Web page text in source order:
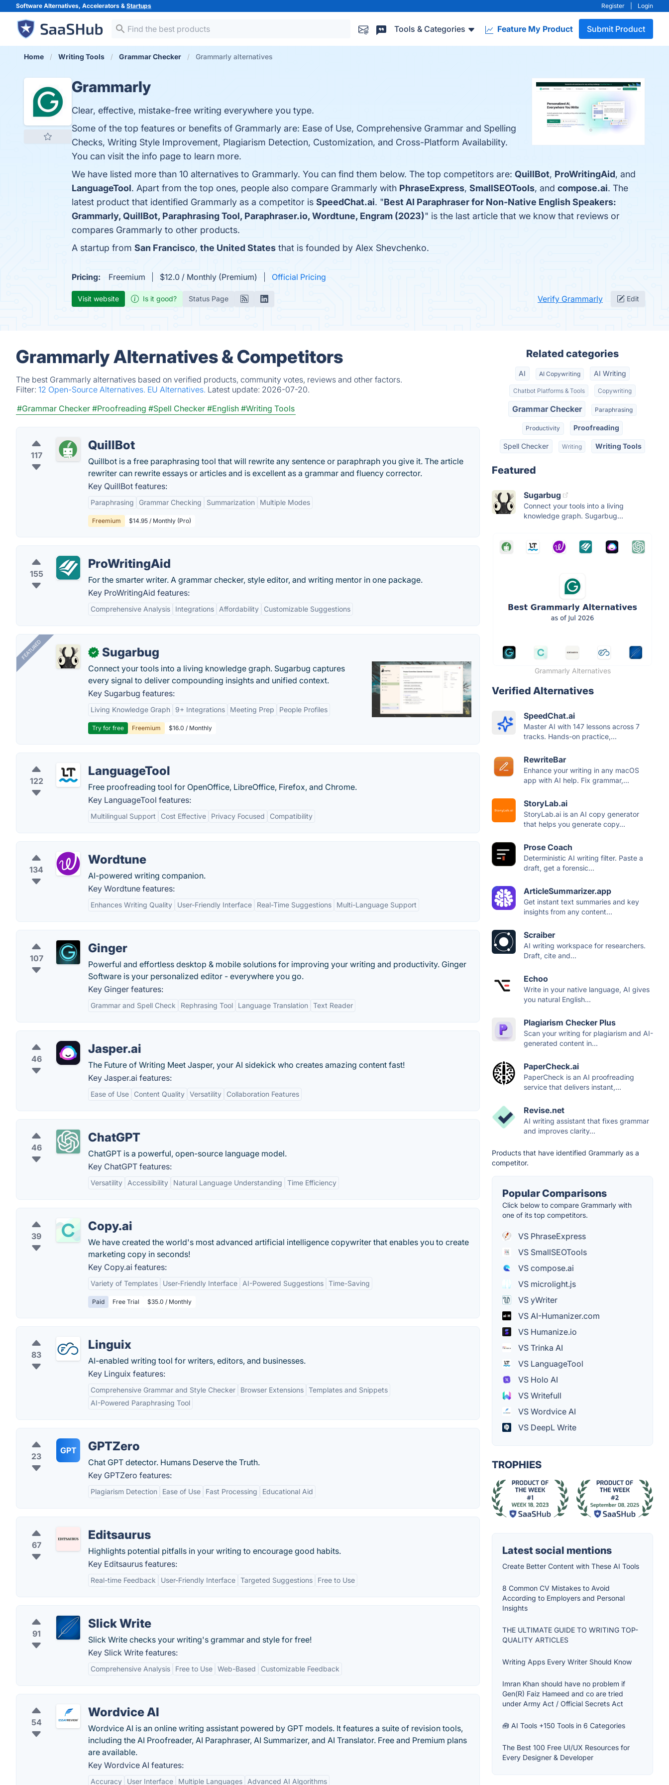
Software Alternatives, Accelerators & Startups Register Login
Tools & Categories Feature My Product Submit Product
Home Writing Tools Grammar Checker Grammarly alternatives
Grammarly
Clear, effective, mistake-free writing everywhere you type.
Some of the top features or benefits of Grammarly are: Ease of Use, Comprehensive Grammar and Spelling
Checks, Writing Style Improvement, Plagiarism Detection, Customization, and Cross-Platform Availability.
You can visit the info page to learn more.
We have listed more than 10 alternatives to Grammarly. You can find them below. The top competitors are: QuillBot, ProWritingAid, and
LanguageTool. Apart from the top ones, people also compare Grammarly with PhraseExpress, SmallSEOTools, and compose.ai. The
latest product that identified Grammarly as a competitor is SpeedChat.ai. "Best AI Paraphraser for Non-Native English Speakers:
Grammarly, QuillBot, Paraphrasing Tool, Paraphraser.io, Wordtune, Engram (2023)" is the last article that we know that reviews or
compares Grammarly to other products.
A startup from San Francisco, the United States that is founded by Alex Shevchenko.
Pricing: Freemium $12.0 / Monthly (Premium) Official Pricing
Visit website Is it good? Status Page Verify Grammarly Edit
Grammarly Alternatives & Competitors
The best Grammarly alternatives based on verified products, community votes, reviews and other factors.
Filter: 12 Open-Source Alternatives. EU Alternatives. Latest update: 2026-07-20.
#Grammar Checker #Proofreading #Spell Checker #English #Writing Tools
117
QuillBot
Quillbot is a free paraphrasing tool that will rewrite any sentence or paraphraph you give it. The article
rewriter can rewrite essays or articles and is excellent as a grammar and fluency corrector.
Key QuillBot features:
Paraphrasing Grammar Checking Summarization Multiple Modes
Freemium $14.95 / Monthly (Pro)
155
ProWritingAid
For the smarter writer. A grammar checker, style editor, and writing mentor in one package.
Key ProWritingAid features:
Comprehensive Analysis Integrations Affordability Customizable Suggestions
FEATURED ✓ Sugarbug
Connect your tools into a living knowledge graph. Sugarbug captures
every signal to deliver compounding insights and unified context.
Key Sugarbug features:
Living Knowledge Graph 9+ Integrations Meeting Prep People Profiles
Try for free Freemium $16.0 / Monthly
122
LanguageTool
Free proofreading tool for OpenOffice, LibreOffice, Firefox, and Chrome.
Key LanguageTool features:
Multilingual Support Cost Effective Privacy Focused Compatibility
134
Wordtune
AI-powered writing companion.
Key Wordtune features:
Enhances Writing Quality User-Friendly Interface Real-Time Suggestions Multi-Language Support
107
Ginger
Powerful and effortless desktop & mobile solutions for improving your writing and productivity. Ginger
Software is your personalized editor - everywhere you go.
Key Ginger features:
Grammar and Spell Check Rephrasing Tool Language Translation Text Reader
46
Jasper.ai
The Future of Writing Meet Jasper, your AI sidekick who creates amazing content fast!
Key Jasper.ai features:
Ease of Use Content Quality Versatility Collaboration Features
46
ChatGPT
ChatGPT is a powerful, open-source language model.
Key ChatGPT features:
Versatility Accessibility Natural Language Understanding Time Efficiency
39
Copy.ai
We have created the world's most advanced artificial intelligence copywriter that enables you to create
marketing copy in seconds!
Key Copy.ai features:
Variety of Templates User-Friendly Interface AI-Powered Suggestions Time-Saving
Paid Free Trial $35.0 / Monthly
83
Linguix
AI-enabled writing tool for writers, editors, and businesses.
Key Linguix features:
Comprehensive Grammar and Style Checker Browser Extensions Templates and Snippets
AI-Powered Paraphrasing Tool
23
GPT GPTZero
Chat GPT detector. Humans Deserve the Truth.
Key GPTZero features:
Plagiarism Detection Ease of Use Fast Processing Educational Aid
67
Editsaurus
Highlights potential pitfalls in your writing to encourage good habits.
Key Editsaurus features:
Real-time Feedback User-Friendly Interface Targeted Suggestions Free to Use
91
Slick Write
Slick Write checks your writing's grammar and style for free!
Key Slick Write features:
Comprehensive Analysis Free to Use Web-Based Customizable Feedback
54
Wordvice AI
Wordvice AI is an online writing assistant powered by GPT models. It features a suite of revision tools,
including the AI Proofreader, AI Paraphraser, AI Summarizer, and AI Translator. Free and Premium plans
are available.
Key Wordvice AI features:
Accuracy User Interface Multiple Languages Advanced AI Algorithms
Related categories
AI AI Copywriting AI Writing
Chatbot Platforms & Tools Copywriting
Grammar Checker Paraphrasing
Productivity Proofreading
Spell Checker Writing Writing Tools
Featured
Sugarbug
Connect your tools into a living
knowledge graph. Sugarbug...
Grammarly Alternatives
Verified Alternatives
SpeedChat.ai
Master AI with 147 lessons across 7
tracks. Hands-on practice,...
RewriteBar
Enhance your writing in any macOS
app with AI help. Fix grammar,...
StoryLab.ai
StoryLab.ai is an AI copy generator
that helps you generate copy...
Prose Coach
Deterministic AI writing filter. Paste a
draft, get a forensic...
ArticleSummarizer.app
Get instant text summaries and key
insights from any content...
Scraiber
AI writing workspace for researchers.
Draft, cite and...
Echoo
Write in your native language, AI gives
you natural English...
Plagiarism Checker Plus
Scan your writing for plagiarism and AI-
generated content in...
PaperCheck.ai
PaperCheck is an AI proofreading
service that delivers instant,...
Revise.net
AI writing assistant that fixes grammar
and improves clarity...
Products that have identified Grammarly as a
competitor.
Popular Comparisons
Click below to compare Grammarly with
one of its top competitors.
VS PhraseExpress
VS SmallSEOTools
VS compose.ai
VS microlight.js
VS yWriter
VS AI-Humanizer.com
VS Humanize.io
VS Trinka AI
VS LanguageTool
VS Holo AI
VS Writefull
VS Wordvice AI
VS DeepL Write
TROPHIES
Latest social mentions
Create Better Content with These AI Tools
8 Common CV Mistakes to Avoid
According to Employers and Personal
Insights
THE ULTIMATE GUIDE TO WRITING TOP-
QUALITY ARTICLES
Writing Apps Every Writer Should Know
Imran Khan should have no problem if
Gen(R) Faiz Hameed and co are tried
under Army Act / Official Secrets Act
🧰 AI Tools +150 Tools in 6 Categories
The Best 100 Free UI/UX Resources for
Every Designer & Developer